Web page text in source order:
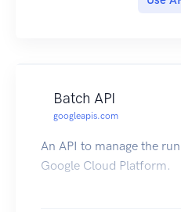
Batch API
googleapis.com
An API to manage the
Google Cloud Platform.